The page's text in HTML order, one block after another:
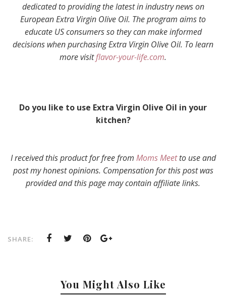
dedicated to providing the latest in industry news on
European Extra Virgin Olive Oil. The program aims to
educate US consumers so they can make informed
decisions when purchasing Extra Virgin Olive Oil. To learn
more visitflavor-your-life.com.
Do you like to use Extra Virgin Olive Oil in your
kitchen?
I received this product for free from Moms Meetto use and
post my honest opinions. Compensation for this post was
provided and this page may contain affiliate links.
SHARE:
You Might Also Like